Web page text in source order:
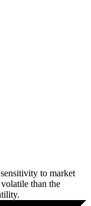
to market
than the